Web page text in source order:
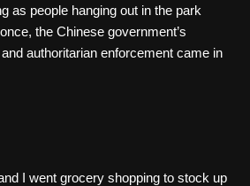
as people hanging out in the park
the Chinese government’s
authoritarian enforcement came in
I went grocery shopping to stock up